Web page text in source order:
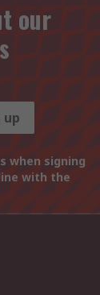
our
up
when signing
with the